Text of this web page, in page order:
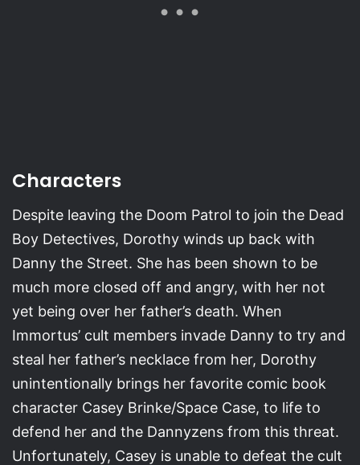
Characters
Despite leaving the Doom Patrol to join the Dead
Boy Detectives, Dorothy winds up back with
Danny the Street. She has been shown to be
much more closed off and angry, with her not
yet being over her father’s death. When
Immortus’ cult members invade Danny to try and
steal her father’s necklace from her, Dorothy
unintentionally brings her favorite comic book
character Casey Brinke/Space Case, to life to
defend her and the Dannyzens from this threat.
Unfortunately, Casey is unable to defeat the cult